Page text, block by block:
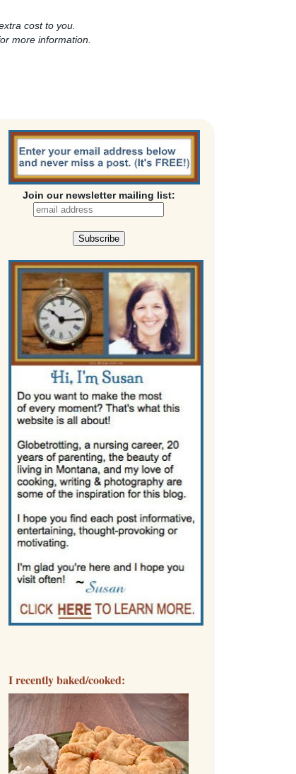
cost to you.
more information.
Join our newsletter mailing list:
I recently baked/cooked: